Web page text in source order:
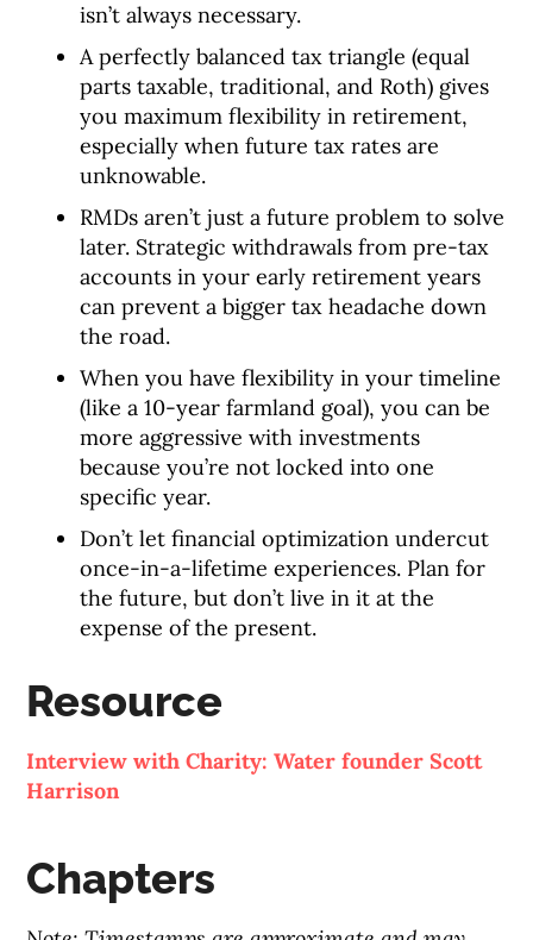
isn’t always necessary.
A perfectly balanced tax triangle (equal
parts taxable, traditional, and Roth) gives
you maximum flexibility in retirement,
especially when future tax rates are
unknowable.
RMDs aren’t just a future problem to solve
later. Strategic withdrawals from pre-tax
accounts in your early retirement years
can prevent a bigger tax headache down
the road.
When you have flexibility in your timeline
(like a 10-year farmland goal), you can be
more aggressive with investments
because you’re not locked into one
specific year.
Don’t let financial optimization undercut
once-in-a-lifetime experiences. Plan for
the future, but don’t live in it at the
expense of the present.
Resource
Interview with Charity: Water founder Scott
Harrison
Chapters